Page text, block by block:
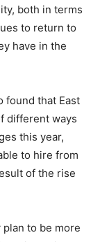
both in terms
to return to
have in the
found that East
different ways
this year,
to hire from
of the rise
to be more